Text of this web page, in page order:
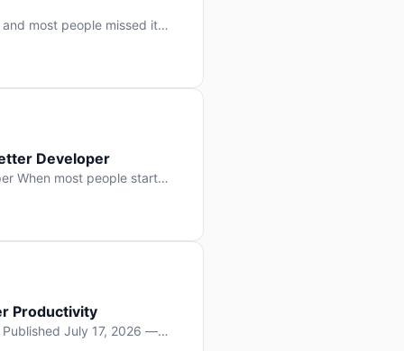
most people missed it
No single company “won”
Developer
When most people start
write more apps.
Productivity
July 17, 2026 —